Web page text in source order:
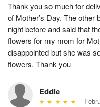
Thank you so much for
of Mother’s Day. The
night before and said that
flowers for my mom for
disappointed but she was
flowers. Thank you
Eddie